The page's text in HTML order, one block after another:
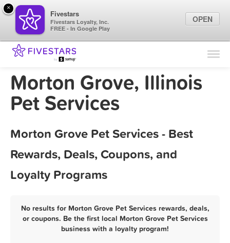
Find Locations
Marketing Tips
Morton Grove, Illinois
Pet Services
Morton Grove Pet Services - Best
Rewards, Deals, Coupons, and
Loyalty Programs
No results for Morton Grove Pet Services rewards, deals,
or coupons. Be the first local Morton Grove Pet Services
business with a loyalty program!
×
Fivestars
Fivestars Loyalty, Inc.
FREE - In Google Play
OPEN